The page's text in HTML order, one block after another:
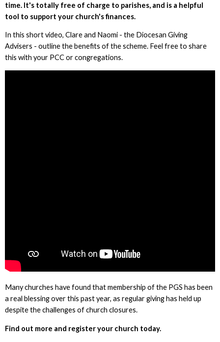
time. It's totally free of charge to parishes, and is a helpful
tool to support your church's finances.
In this short video, Clare and Naomi - the Diocesan Giving
Advisers - outline the benefits of the scheme. Feel free to share
this with your PCC or congregations.
Many churches have found that membership of the PGS has been
a real blessing over this past year, as regular giving has held up
despite the challenges of church closures.
Find out more and register your church today.